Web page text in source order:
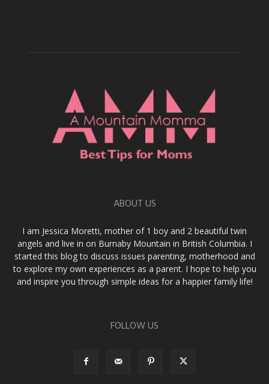
ABOUT US
I am Jessica Moretti, mother of 1 boy and 2 beautiful twin
angels and live in on Burnaby Mountain in British Columbia. I
started this blog to discuss issues parenting, motherhood and
to explore my own experiences as a parent. I hope to help you
and inspire you through simple ideas for a happier family life!
FOLLOW US